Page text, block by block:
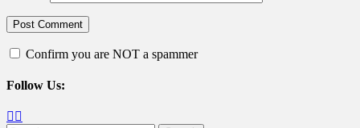
Confirm you are NOT a spammer
Follow Us:
Facebook